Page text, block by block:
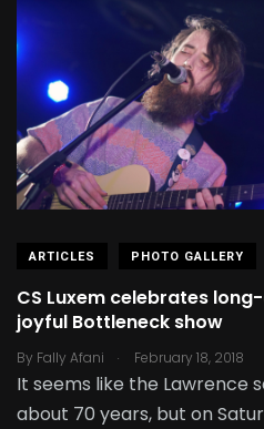
ARTICLES PHOTO GALLERY
CS Luxem celebrates
joyful Bottleneck show
By Fally Afani . February 18, 2018
It seems like the Lawrence
about 70 years, but on